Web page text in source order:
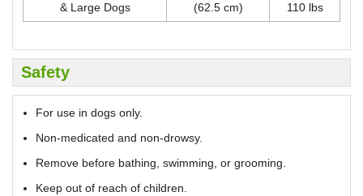
& Large Dogs
(62.5 cm)
110 lbs
Safety
For use in dogs only.
Non-medicated and non-drowsy.
Remove before bathing, swimming, or grooming.
Keep out of reach of children.